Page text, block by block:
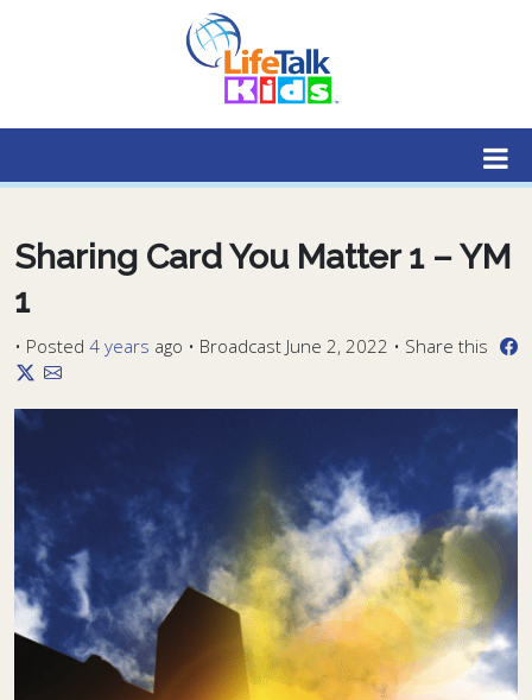
Lifetalk Radio
Connecting you with Christ
Sharing Card You Matter 1 – YM
1
• Posted 4 years ago • Broadcast June 2, 2022 • Share this